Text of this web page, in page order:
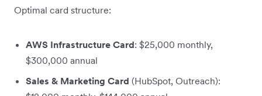
Optimal card structure:
AWS Infrastructure Card: $25,000 monthly,
$300,000 annual
Sales & Marketing Card (HubSpot, Outreach):